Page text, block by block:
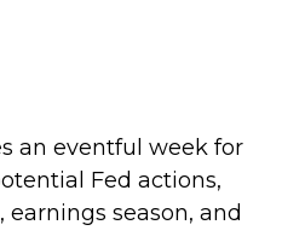
an eventful week for
Fed actions,
season, and